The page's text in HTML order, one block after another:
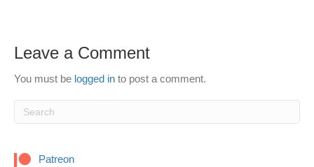
Leave a Comment
You must be logged in to post a comment.
Patreon